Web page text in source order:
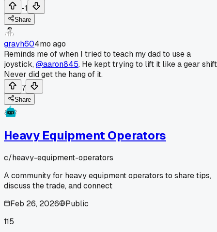
-1
Share
grayh604mo ago
Reminds me of when I tried to teach my dad to use a
joystick,@aaron845. He kept trying to lift it like a gear
Never did get the hang of it.
7
Share
Heavy Equipment Operators
c/heavy-equipment-operators
A community for heavy equipment operators to share tips,
discuss the trade, and connect
Feb 26, 2026
Public
115